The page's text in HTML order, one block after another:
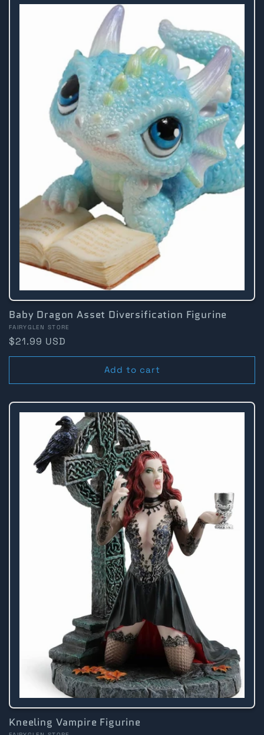
Baby Dragon Asset Diversification Figurine
Vendor:
FAIRYGLEN STORE
Regular
price
$21.99 USD
Add to cart
Kneeling Vampire Figurine